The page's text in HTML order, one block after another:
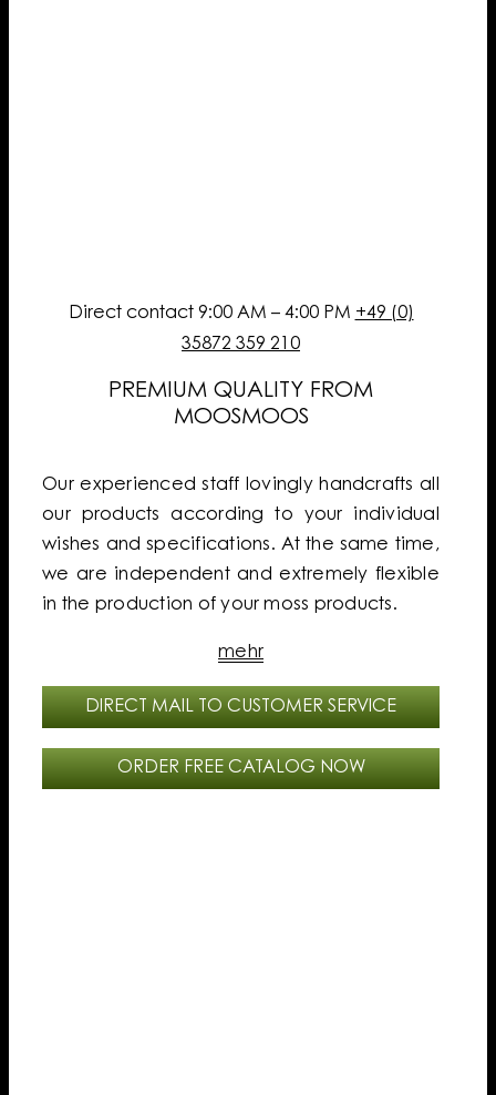
Direct contact 9:00 AM – 4:00 PM +49 (0)
35872 359 210
PREMIUM QUALITY FROM
MOOSMOOS
Our experienced staff lovingly handcrafts all
our products according to your individual
wishes and specifications. At the same time,
we are independent and extremely flexible
in the production of your moss products.
mehr
DIRECT MAIL TO CUSTOMER SERVICE
ORDER FREE CATALOG NOW